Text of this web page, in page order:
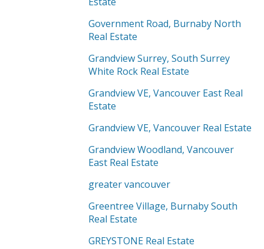
Government Road, Burnaby North
Real Estate
Grandview Surrey, South Surrey
White Rock Real Estate
Grandview VE, Vancouver East Real
Estate
Grandview VE, Vancouver Real Estate
Grandview Woodland, Vancouver
East Real Estate
greater vancouver
Greentree Village, Burnaby South
Real Estate
GREYSTONE Real Estate